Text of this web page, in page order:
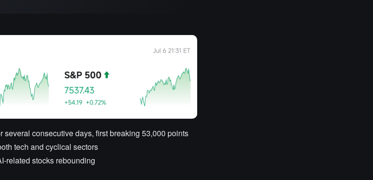
consecutive days, first breaking 53,000 points
tech and cyclical sectors
related stocks rebounding